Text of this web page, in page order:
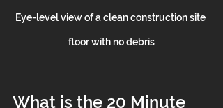
Eye-level view of a clean construction site
floor with no debris
What is the 20 Minute